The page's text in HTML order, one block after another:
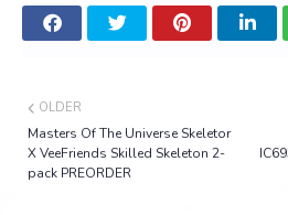
OLDER
Masters Of The Universe Skeletor
X VeeFriends Skilled Skeleton 2-
pack PREORDER